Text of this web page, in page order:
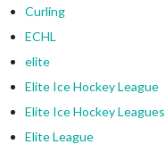
Curling
ECHL
elite
Elite Ice Hockey League
Elite Ice Hockey Leagues
Elite League